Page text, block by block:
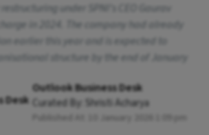
under SPNI’s CEO Gaurav
in 2024. The company had already
earlier this year and is expected to
structure by the end of January
Outlook Business Desk
Curated By: Shristi Acharya